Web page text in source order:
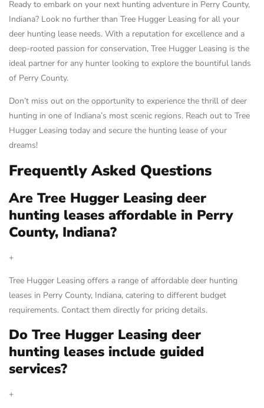
Ready to embark on your next hunting adventure in Perry County,
Indiana? Look no further than Tree Hugger Leasing for all your
deer hunting lease needs. With a reputation for excellence and a
deep-rooted passion for conservation, Tree Hugger Leasing is the
ideal partner for any hunter looking to explore the bountiful lands
of Perry County.
Don’t miss out on the opportunity to experience the thrill of deer
hunting in one of Indiana’s most scenic regions. Reach out to Tree
Hugger Leasing today and secure the hunting lease of your
dreams!
Frequently Asked Questions
Are Tree Hugger Leasing deer
hunting leases affordable in Perry
County, Indiana?
+
Tree Hugger Leasing offers a range of affordable deer hunting
leases in Perry County, Indiana, catering to different budget
requirements. Contact them directly for pricing details.
Do Tree Hugger Leasing deer
hunting leases include guided
services?
+